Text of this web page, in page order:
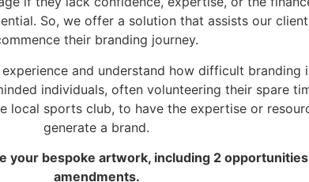
So, we offer a solution that assists our
their branding journey.
and understand how difficult branding
individuals, often volunteering their spare
local sports club, to have the expertise or
generate a brand.
your bespoke artwork, including 2
amendments.